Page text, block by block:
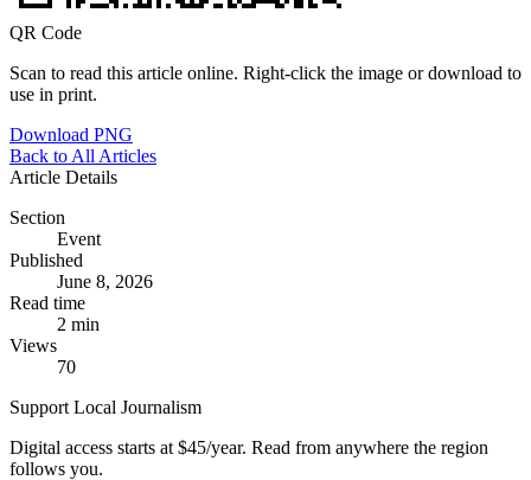
QR Code
Scan to read this article online. Right-click the image or download to
use in print.
Download PNG
Back to All Articles
Article Details
Section
Event
Published
June 8, 2026
Read time
2 min
Views
70
Support Local Journalism
Digital access starts at $45/year. Read from anywhere the region
follows you.